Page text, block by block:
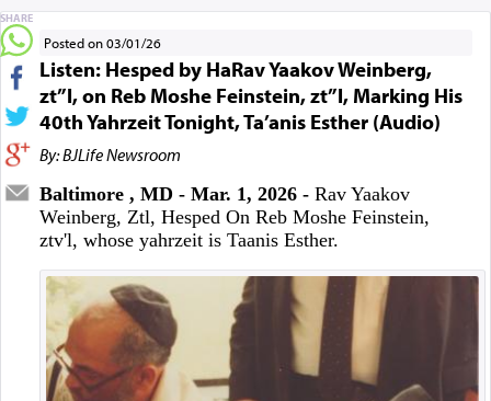
Posted on 03/01/26
Listen: Hesped by HaRav Yaakov Weinberg,
zt”l, on Reb Moshe Feinstein, zt”l, Marking His
40th Yahrzeit Tonight, Ta’anis Esther (Audio)
By: BJLife Newsroom
Baltimore , MD - Mar. 1, 2026 -Rav Yaakov
Weinberg, Ztl, Hesped On Reb Moshe Feinstein,
ztv'l, whose yahrzeit is Taanis Esther.
SHARE